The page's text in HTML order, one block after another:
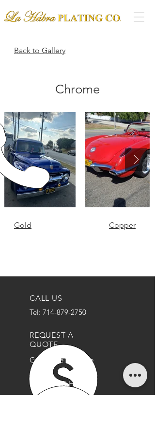
Back to Gallery
Chrome
Gold Copper
CALL US
Tel: 714-879-2750
REQUEST A
QUOTE
Get a Free Estimate
OPENING HOURS
Mon - Thurs: 9am - 5pm